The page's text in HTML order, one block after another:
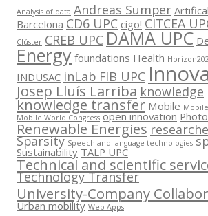
Analysis of data Andreas Sumper
Barcelona CD6 UPC cigo! CITCEA
Clúster CREB UPC DAMA UPC
Energy foundations Health
INDUSAC inLab FIB UPC
Josep Lluís Larriba knowledge
knowledge transfer Mobile
Mobile World Congress open innovation
Renewable Energies
Sparsity Speech and language technologies
Sustainability TALP UPC
Technical and scientific
Technology Transfer
University-Company
Urban mobility Web Apps